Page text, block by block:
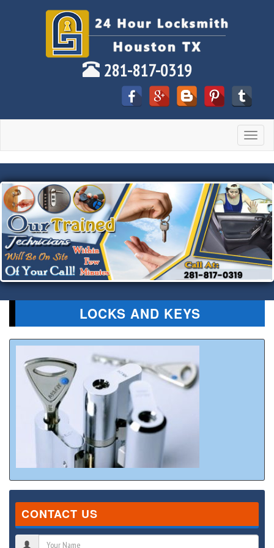
281-817-0319
Toggle
LOCKS AND KEYS
CONTACT US